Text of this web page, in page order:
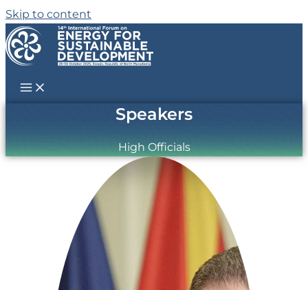
Skip to content
Speakers
High Officials